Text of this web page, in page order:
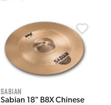
Sabian
Sabian 18" B8X Chinese